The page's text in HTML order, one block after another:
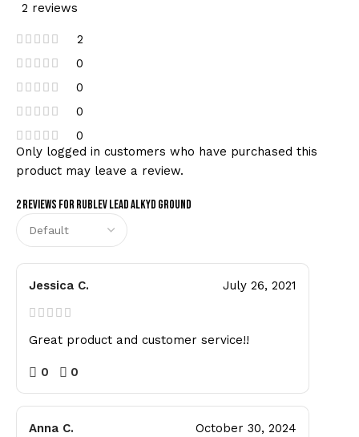
2 reviews
2
0
0
0
0
2 reviews for Rublev Lead Alkyd Ground
Jessica C. July 26, 2021
Great product and customer service!!
0 0
Anna C. October 30, 2024
Only logged in customers who have purchased this
product may leave a review.